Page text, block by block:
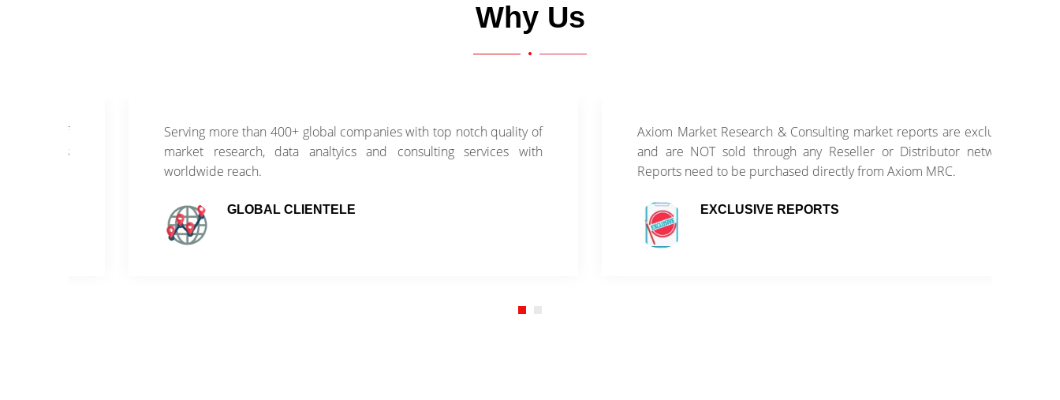
Why Us
Serving more than 400+ global companies with top notch quality of
market research, data analtyics and consulting services with
worldwide reach.
GLOBAL CLIENTELE
Axiom Market Research & Consulting market reports are exclusive
and are NOT sold through any Reseller or Distributor network.
Reports need to be purchased directly from Axiom MRC.
EXCLUSIVE REPORTS